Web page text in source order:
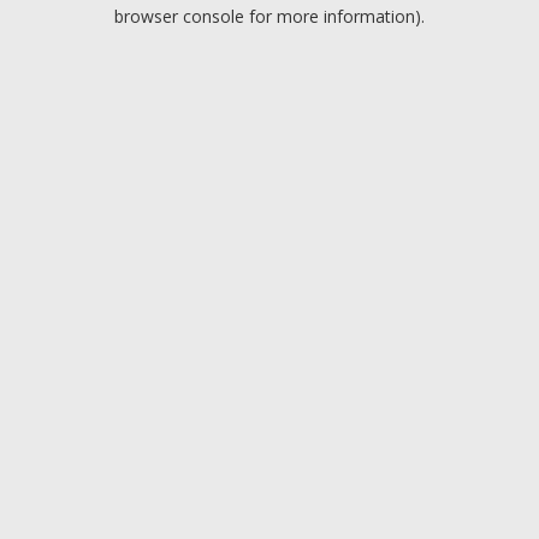
browser console for more information).